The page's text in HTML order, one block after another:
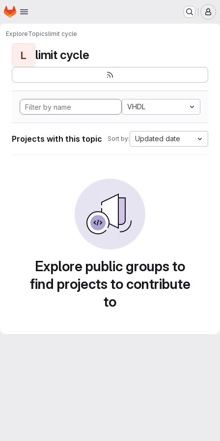
Skip to main content
Homepage
ExploreTopicslimit cycle
L limit cycle
VHDL
Projects with this topic Sort by: Updated date
Explore public groups to
find projects to contribute
to